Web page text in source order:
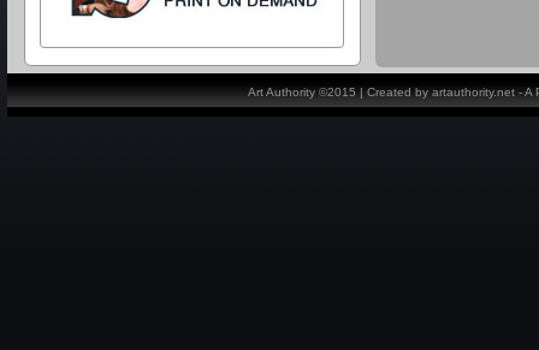
Art Authority ©2015 | Created by artauthority.net -